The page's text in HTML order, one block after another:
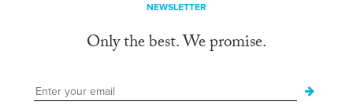
NEWSLETTER
Only the best. We promise.